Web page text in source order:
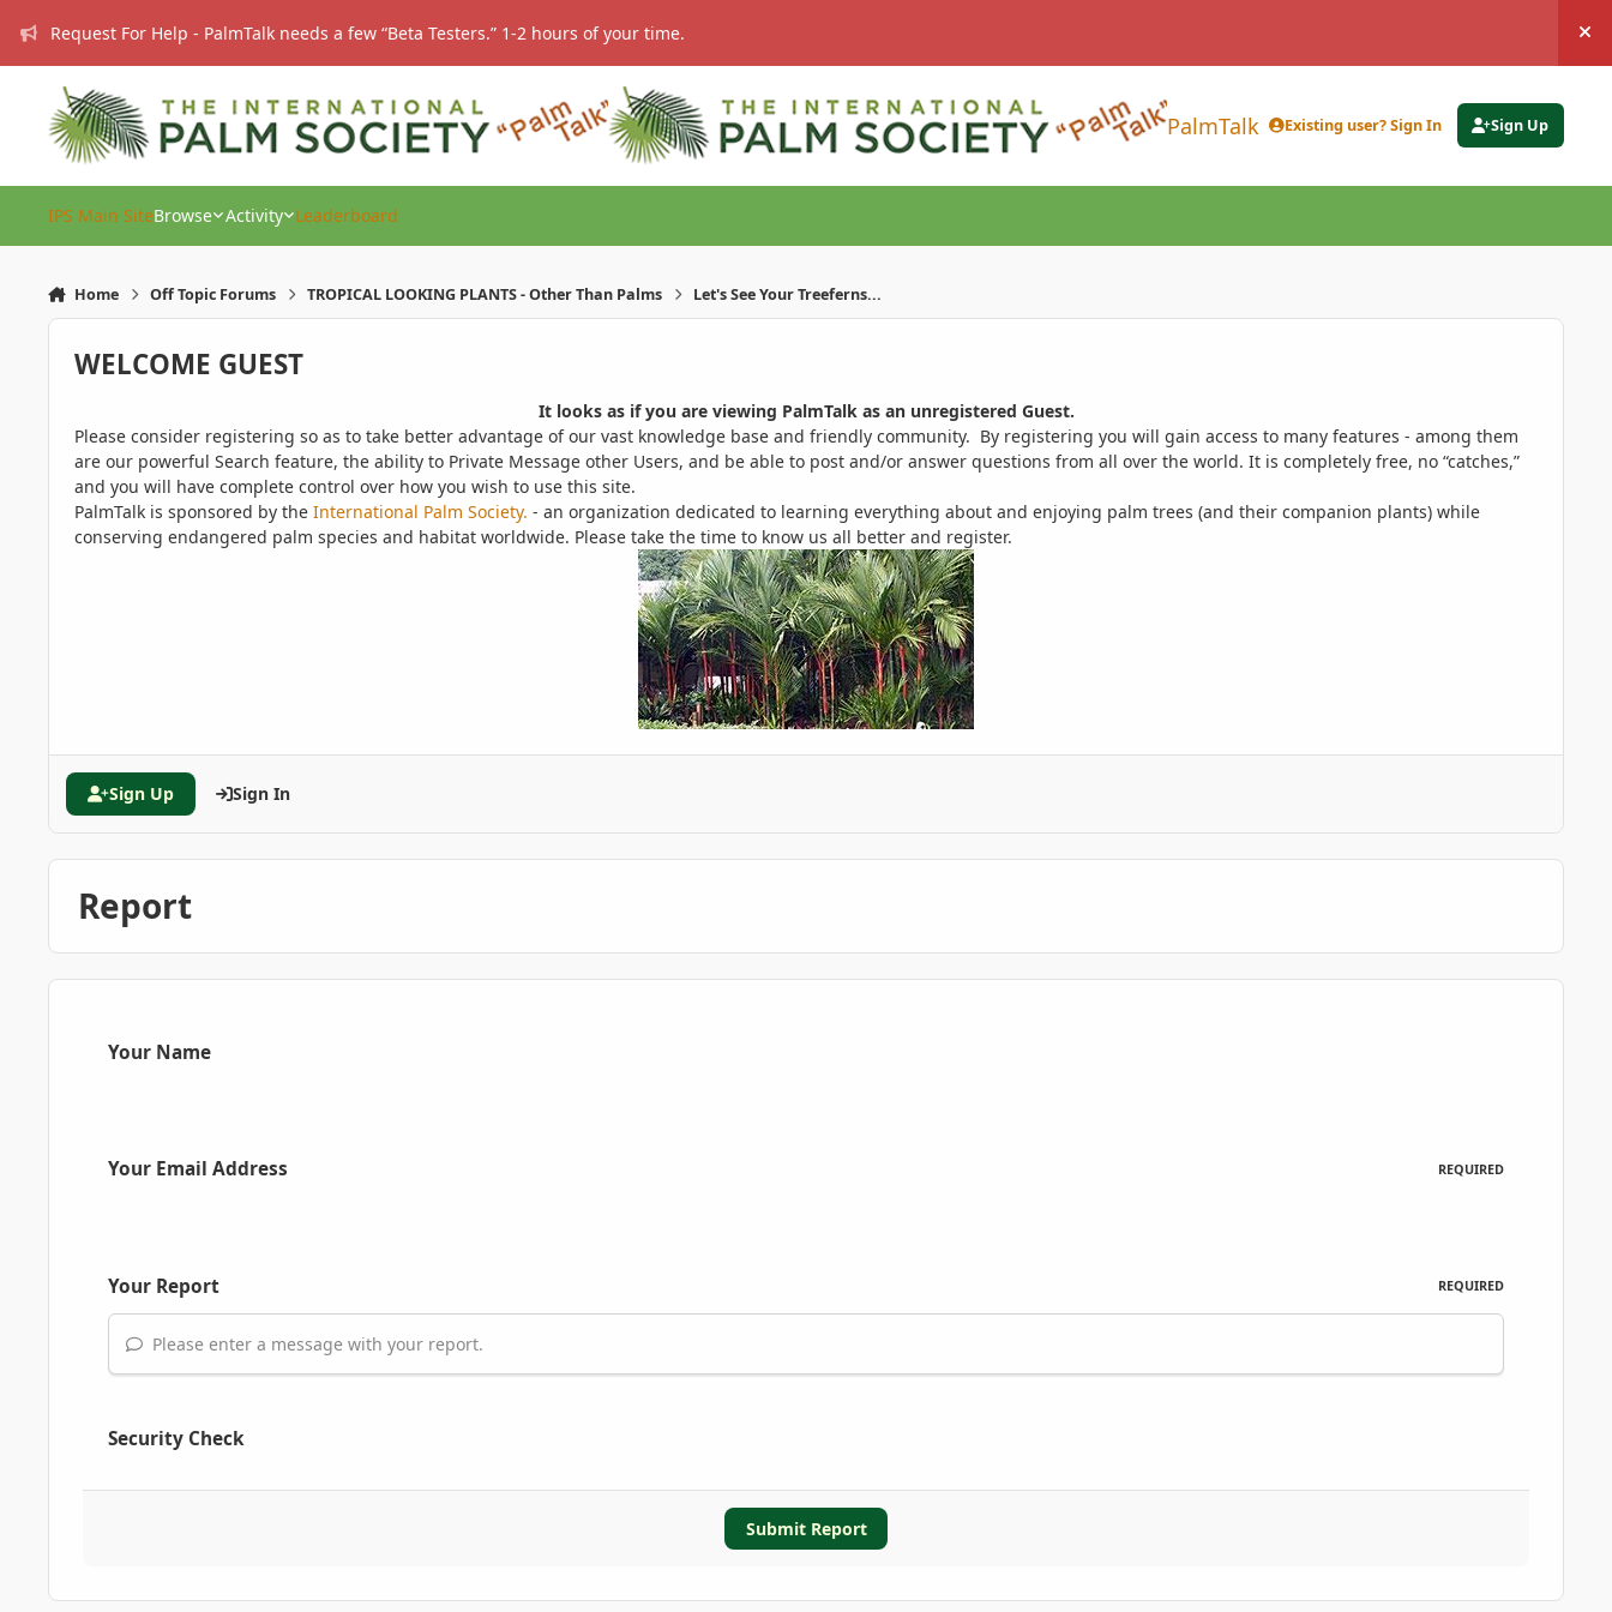
Request For Help - PalmTalk needs a few “Beta Testers.” 1-2 hours of your time.
PalmTalk Existing user? Sign In Sign Up
IPS Main SiteBrowse Activity Leaderboard
Home Off Topic Forums TROPICAL LOOKING PLANTS - Other Than Palms Let's See Your Treeferns...
WELCOME GUEST
It looks as if you are viewing PalmTalk as an unregistered Guest.
Please consider registering so as to take better advantage of our vast knowledge base and friendly community. By registering you will gain access to many features - among them
are our powerful Search feature, the ability to Private Message other Users, and be able to post and/or answer questions from all over the world. It is completely free, no “catches,”
and you will have complete control over how you wish to use this site.
PalmTalk is sponsored by the International Palm Society. - an organization dedicated to learning everything about and enjoying palm trees (and their companion plants) while
conserving endangered palm species and habitat worldwide. Please take the time to know us all better and register.
Sign Up Sign In
Report
Your Name
Your Email Address REQUIRED
Your Report REQUIRED
Please enter a message with your report.
Security Check
Submit Report